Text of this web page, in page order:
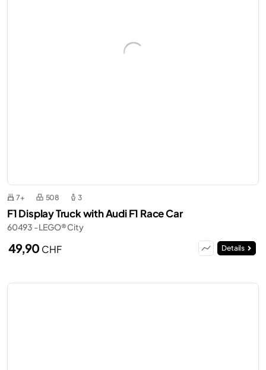
7+ 508 3
F1 Display Truck with Audi F1 Race Car
60493 - LEGO® City
49,90 CHF Details